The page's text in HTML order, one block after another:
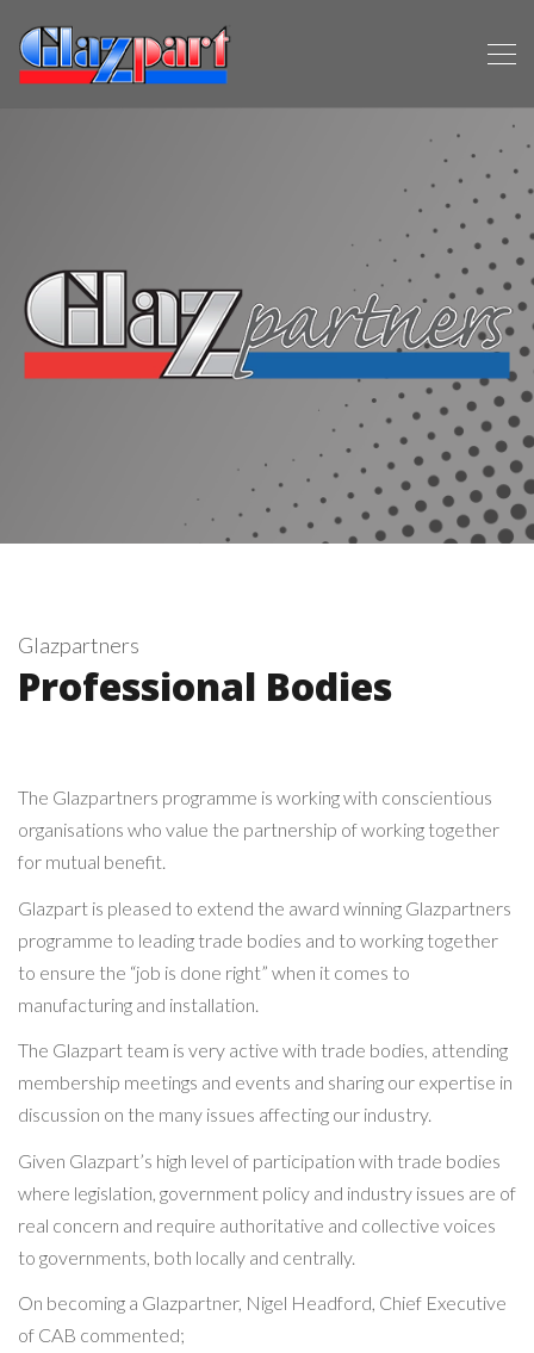
Glazpartners
Professional Bodies
The Glazpartners programme is working with conscientious
organisations who value the partnership of working together
for mutual benefit.
Glazpart is pleased to extend the award winning Glazpartners
programme to leading trade bodies and to working together
to ensure the “job is done right” when it comes to
manufacturing and installation.
The Glazpart team is very active with trade bodies, attending
membership meetings and events and sharing our expertise in
discussion on the many issues affecting our industry.
Given Glazpart’s high level of participation with trade bodies
where legislation, government policy and industry issues are of
real concern and require authoritative and collective voices
to governments, both locally and centrally.
On becoming a Glazpartner, Nigel Headford, Chief Executive
of CAB commented;